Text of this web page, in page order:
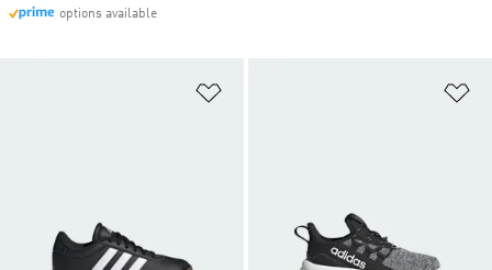
options available